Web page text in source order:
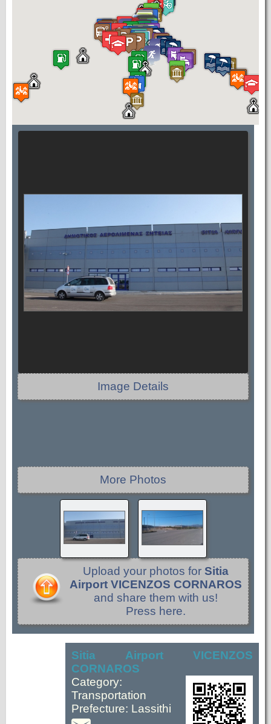
Image Details
More Photos
Upload your photos for Sitia
Airport VICENZOS CORNAROS
and share them with us!
Press here.
Sitia Airport VICENZOS
CORNAROS
Category:
Transportation
Prefecture: Lassithi